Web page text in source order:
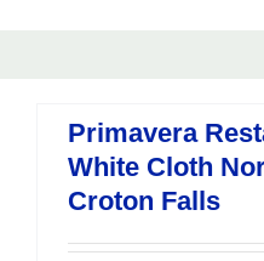
All Lists
By County
Blog
Bucket Lists
Primavera
White Cloth
Croton Falls